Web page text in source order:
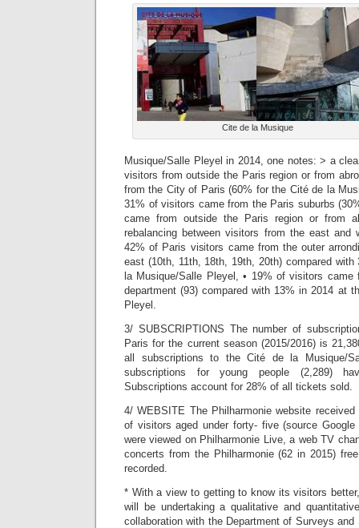
Cite de la Musique
Musique/Salle Pleyel in 2014, one notes: > a
visitors from outside the Paris region or from
from the City of Paris (60% for the Cité de la
31% of visitors came from the Paris suburbs
came from outside the Paris region or from
rebalancing between visitors from the east and
42% of Paris visitors came from the outer
east (10th, 11th, 18th, 19th, 20th) compared
la Musique/Salle Pleyel, • 19% of visitors came
department (93) compared with 13% in 2014 at
Pleyel.
3/ SUBSCRIPTIONS The number of
Paris for the current season (2015/2016) is
all subscriptions to the Cité de la Musique/
subscriptions for young people (2,289)
Subscriptions account for 28% of all tickets sold.
4/ WEBSITE The Philharmonie website
of visitors aged under forty- five (source
were viewed on Philharmonie Live, a web TV
concerts from the Philharmonie (62 in 2015)
recorded.
* With a view to getting to know its visitors
will be undertaking a qualitative and
collaboration with the Department of Surveys